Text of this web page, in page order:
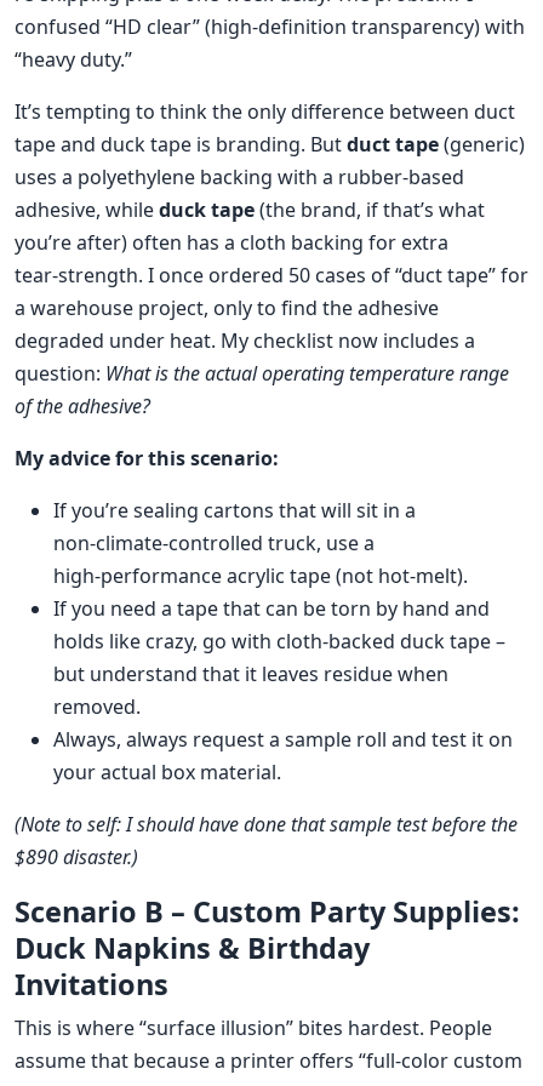
confused “HD clear” (high‑definition transparency) with
“heavy duty.”
It’s tempting to think the only difference between duct
tape and duck tape is branding. Butduct tape(generic)
uses a polyethylene backing with a rubber‑based
adhesive, whileduck tape(the brand, if that’s what
you’re after) often has a cloth backing for extra
tear‑strength. I once ordered 50 cases of “duct tape” for
a warehouse project, only to find the adhesive
degraded under heat. My checklist now includes a
question: What is the actual operating temperature range
of the adhesive?
My advice for this scenario:
If you’re sealing cartons that will sit in a
non‑climate‑controlled truck, use a
high‑performance acrylic tape (not hot‑melt).
If you need a tape that can be torn by hand and
holds like crazy, go with cloth‑backed duck tape –
but understand that it leaves residue when
removed.
Always, always request a sample roll and test it on
your actual box material.
(Note to self: I should have done that sample test before the
$890 disaster.)
Scenario B – Custom Party Supplies:
Duck Napkins & Birthday
Invitations
This is where “surface illusion” bites hardest. People
assume that because a printer offers “full‑color custom